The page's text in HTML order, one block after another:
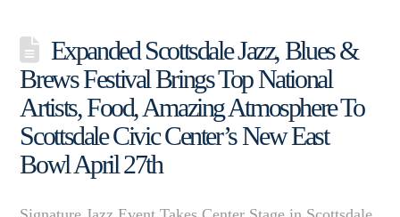
Expanded Scottsdale Jazz, Blues &
Brews Festival Brings Top National
Artists, Food, Amazing Atmosphere To
Scottsdale Civic Center’s New East
Bowl April 27th